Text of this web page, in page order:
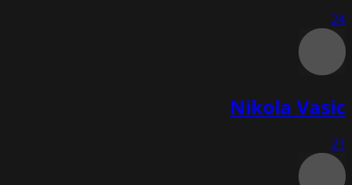
24
Nikola Vasic
21